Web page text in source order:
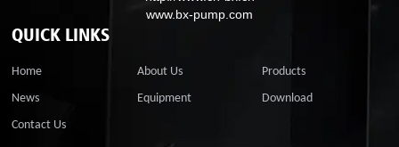
www.bx-pump.com
QUICK LINKS
Home About Us
Products
News
Equipment
Download
Contact Us